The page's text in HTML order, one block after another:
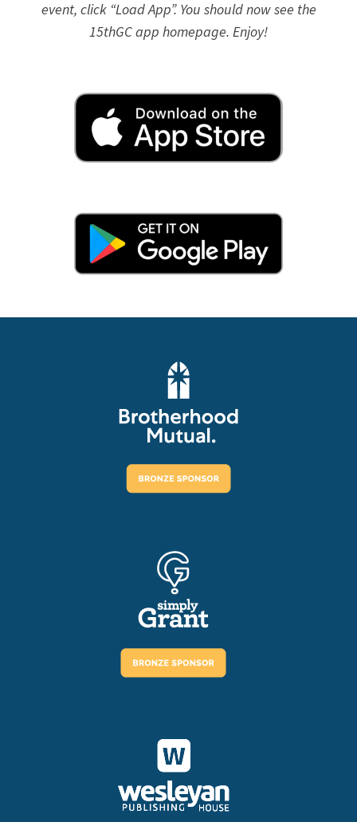
event, click “Load App”. You should now see the
15thGC app homepage. Enjoy!